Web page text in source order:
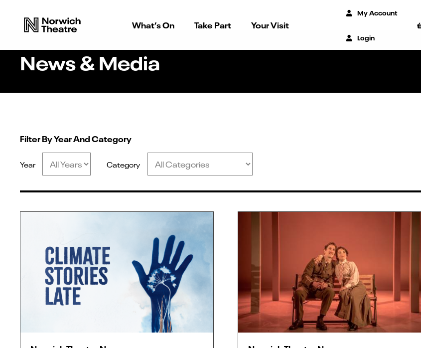
What’s On Take Part Your Visit
My Account
Login
News & Media
Filter By Year And Category
Year Category